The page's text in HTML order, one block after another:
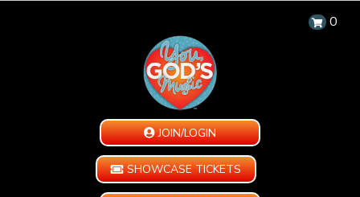
0
JOIN/LOGIN
SHOWCASE TICKETS